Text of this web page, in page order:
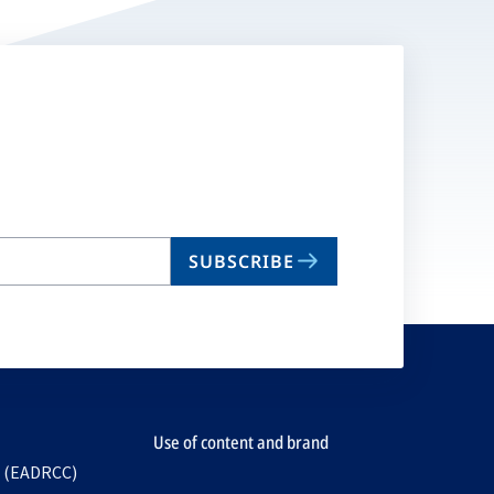
SUBSCRIBE
Use of content and brand